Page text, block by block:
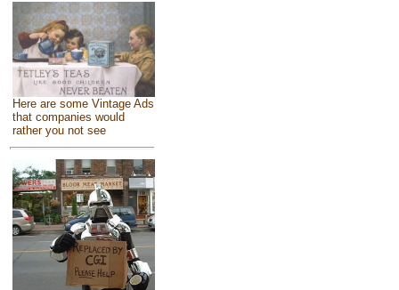
Here are some Vintage Ads
that companies would
rather you not see